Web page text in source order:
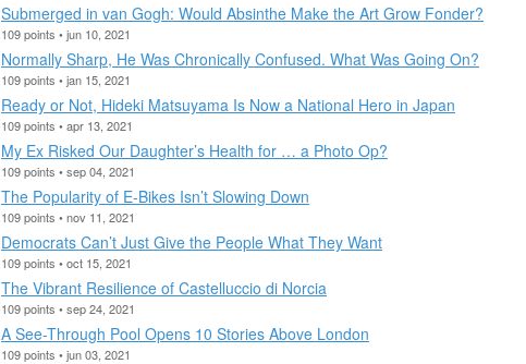
Submerged in van Gogh: Would Absinthe Make the Art Grow Fonder?
109 points • jun 10, 2021
Normally Sharp, He Was Chronically Confused. What Was Going On?
109 points • jan 15, 2021
Ready or Not, Hideki Matsuyama Is Now a National Hero in Japan
109 points • apr 13, 2021
My Ex Risked Our Daughter’s Health for … a Photo Op?
109 points • sep 04, 2021
The Popularity of E-Bikes Isn’t Slowing Down
109 points • nov 11, 2021
Democrats Can’t Just Give the People What They Want
109 points • oct 15, 2021
The Vibrant Resilience of Castelluccio di Norcia
109 points • sep 24, 2021
A See-Through Pool Opens 10 Stories Above London
109 points • jun 03, 2021